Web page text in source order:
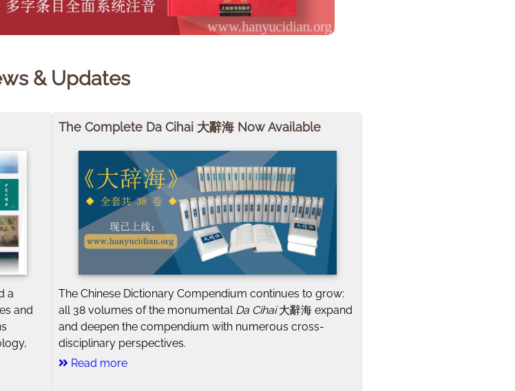
& Updates
a
and
The Complete Da Cihai 大辭海 Now Available
The Chinese Dictionary Compendium continues to grow:
all 38 volumes of the monumental Da Cihai大辭海 expand
and deepen the compendium with numerous cross-
disciplinary perspectives.
Read more